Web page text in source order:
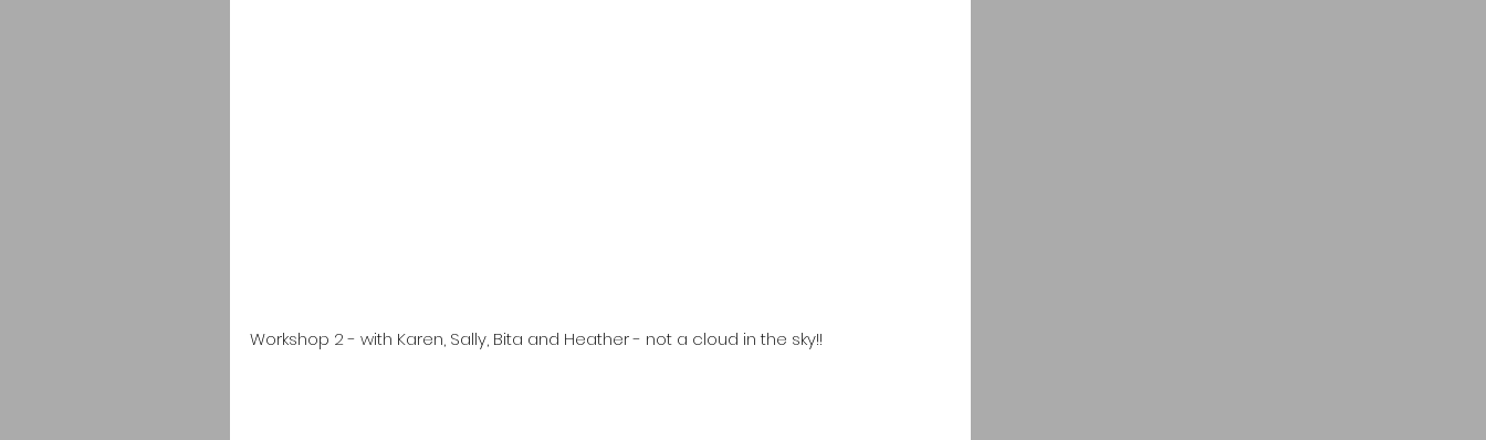
Workshop 2 - with Karen, Sally, Bita and Heather - not a cloud in the sky!!